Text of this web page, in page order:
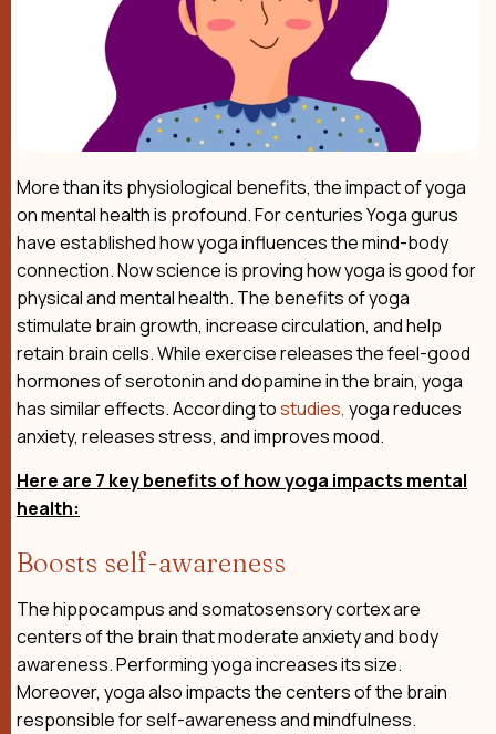
More than its physiological benefits, the impact of yoga
on mental health is profound. For centuries Yoga gurus
have established how yoga influences the mind-body
connection. Now science is proving how yoga is good for
physical and mental health. The benefits of yoga
stimulate brain growth, increase circulation, and help
retain brain cells. While exercise releases the feel-good
hormones of serotonin and dopamine in the brain, yoga
has similar effects. According tostudies, yoga reduces
anxiety, releases stress, and improves mood.
Here are 7 key benefits of how yoga impacts mental
health:
Boosts self-awareness
The hippocampus and somatosensory cortex are
centers of the brain that moderate anxiety and body
awareness. Performing yoga increases its size.
Moreover, yoga also impacts the centers of the brain
responsible for self-awareness and mindfulness.